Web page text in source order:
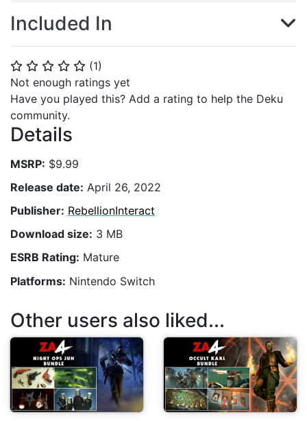
⭐ ⭐ ⭐ ⭐ ⭐ (1)
Not enough ratings yet
Have you played this? Add a rating to help the Deku
community.
Details
MSRP: $9.99
Release date: April 26, 2022
Publisher: RebellionInteract
Download size: 3 MB
ESRB Rating: Mature
Platforms: Nintendo Switch
Included In
Other users also liked...